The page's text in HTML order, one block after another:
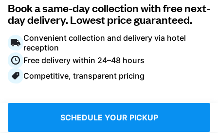
For business
Log in
Book a same-day collection with free next-
day delivery. Lowest price guaranteed.
Convenient collection and delivery via hotel
reception
Free delivery within 24–48 hours
Competitive, transparent pricing
SCHEDULE YOUR PICKUP